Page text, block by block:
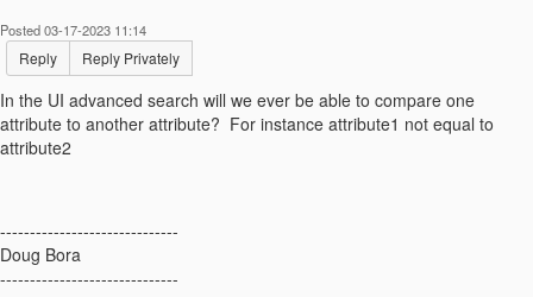
Posted 03-17-2023 11:14
Reply Reply Privately
In the UI advanced search will we ever be able to compare one
attribute to another attribute? For instance attribute1 not equal to
attribute2
------------------------------
Doug Bora
------------------------------